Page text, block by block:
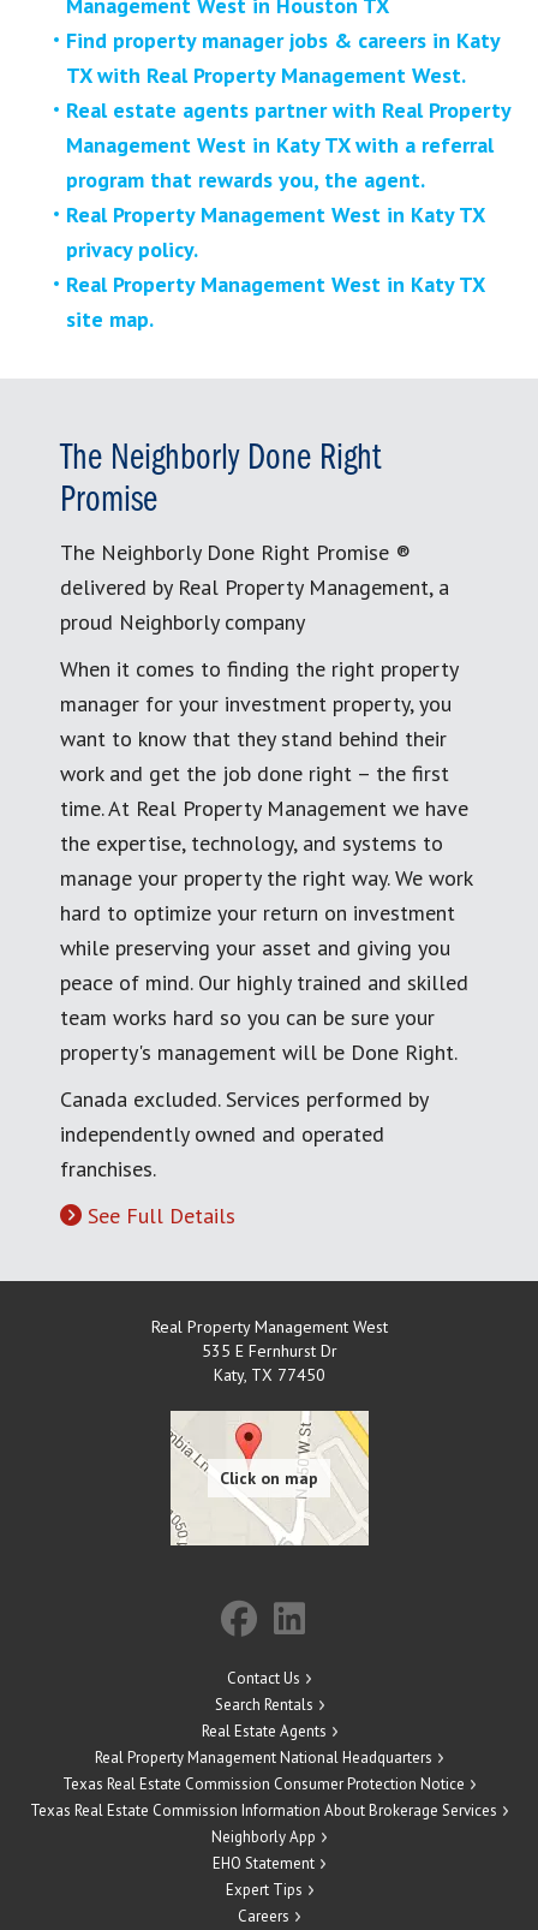
Find property manager jobs & careers in Katy
TX with Real Property Management West.
Real estate agents partner with Real Property
Management West in Katy TX with a referral
program that rewards you, the agent.
Real Property Management West in Katy TX
privacy policy.
Real Property Management West in Katy TX
site map.
The Neighborly Done Right
Promise
The Neighborly Done Right Promise ®
delivered by Real Property Management, a
proud Neighborly company
When it comes to finding the right property
manager for your investment property, you
want to know that they stand behind their
work and get the job done right – the first
time. At Real Property Management we have
the expertise, technology, and systems to
manage your property the right way. We work
hard to optimize your return on investment
while preserving your asset and giving you
peace of mind. Our highly trained and skilled
team works hard so you can be sure your
property's management will be Done Right.
Canada excluded. Services performed by
independently owned and operated
franchises.
See Full Details
Real Property Management West
535 E Fernhurst Dr
Katy, TX 77450
Contact Us
Search Rentals
Real Estate Agents
Real Property Management National Headquarters
Texas Real Estate Commission Consumer Protection Notice
Texas Real Estate Commission Information About Brokerage Services
Neighborly App
EHO Statement
Expert Tips
Careers